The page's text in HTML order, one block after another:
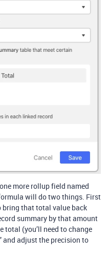
more rollup field named
will do two things. First
bring that total value back
summary by that amount
total (you’ll need to change
and adjust the precision to